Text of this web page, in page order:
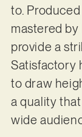
to.
mastered
provide a
Satisfactory
to draw
a quality
wide